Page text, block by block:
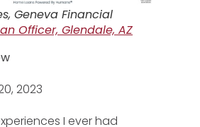
Geneva Financial
Officer, Glendale, AZ
2023
I ever had